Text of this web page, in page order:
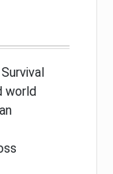
world